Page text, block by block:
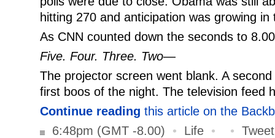
hitting 270 and anticipation was growing
As CNN counted down the seconds to
Five. Four. Three. Two—
The projector screen went blank. A
first boos of the night. The television feed
Continue reading this article on the
6:48pm (GMT -8.00)
• Life • •